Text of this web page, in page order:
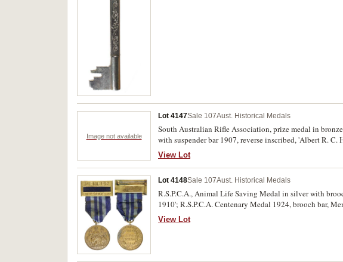
Image not available
Lot 4147Sale 107Aust. Historical Medals
South Australian Rifle Association, prize medal in
with suspender bar 1907, reverse inscribed, 'Albert R.
resoldering at one side, otherwise good very fine -
View Lot
Lot 4148Sale 107Aust. Historical Medals
R.S.P.C.A., Animal Life Saving Medal in silver with
1910'; R.S.P.C.A. Centenary Medal 1924, brooch bar,
verdigris on second medal, otherwise good very fine -
View Lot